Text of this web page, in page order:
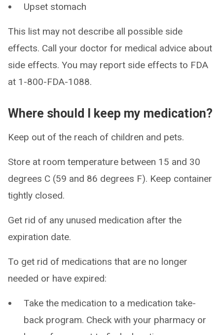
Upset stomach
This list may not describe all possible side
effects. Call your doctor for medical advice about
side effects. You may report side effects to FDA
at 1-800-FDA-1088.
Where should I keep my medication?
Keep out of the reach of children and pets.
Store at room temperature between 15 and 30
degrees C (59 and 86 degrees F). Keep container
tightly closed.
Get rid of any unused medication after the
expiration date.
To get rid of medications that are no longer
needed or have expired:
Take the medication to a medication take-
back program. Check with your pharmacy or